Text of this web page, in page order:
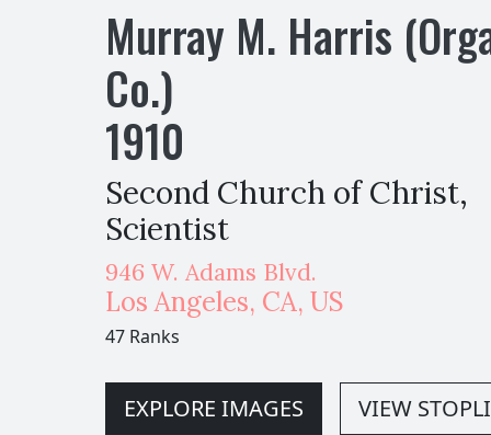
Murray M. Harris
Co.)
1910
Second Church of Christ,
Scientist
946 W. Adams Blvd.
Los Angeles, CA, US
47 Ranks
EXPLORE IMAGES VIEW